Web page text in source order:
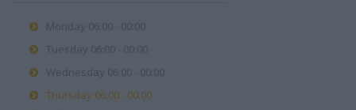
Monday 06:00 - 00:00
Tuesday 06:00 - 00:00
Wednesday 06:00 - 00:00
Thursday 06:00 - 00:00